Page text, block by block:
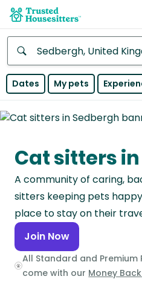
Anywhere
Continent
Asia
Continent
Europe
Continent
North
America
Continent
Dates My pets
Cat sitters
A community of caring,
sitters keeping pets
place to stay on their
Join Now
All Standard and Premium
come with our Money